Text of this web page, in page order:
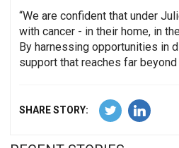
“We are confident that under
with cancer - in their home, in
By harnessing opportunities in
support that reaches far
SHARE STORY: